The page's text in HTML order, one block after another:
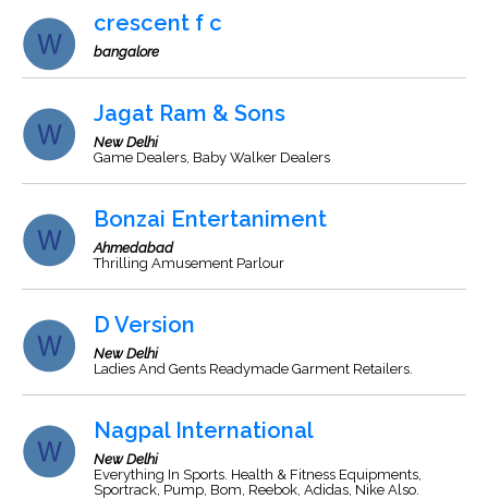
crescent f c
bangalore
Jagat Ram & Sons
New Delhi
Game Dealers, Baby Walker Dealers
Bonzai Entertaniment
Ahmedabad
Thrilling Amusement Parlour
D Version
New Delhi
Ladies And Gents Readymade Garment Retailers.
Nagpal International
New Delhi
Everything In Sports. Health & Fitness Equipments,
Sportrack, Pump, Bom, Reebok, Adidas, Nike Also.